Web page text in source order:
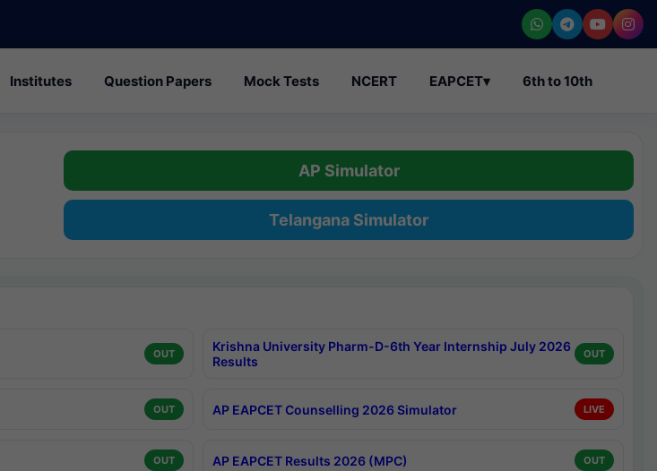
Institutes Question Papers Mock Tests NCERT EAPCET▾ 6th to 10th
AP Simulator
Telangana Simulator
OUT
Krishna University Pharm-D-6th Year Internship July 2026
Results
OUT
OUT AP EAPCET Counselling 2026 Simulator LIVE
OUT AP EAPCET Results 2026 (MPC) OUT